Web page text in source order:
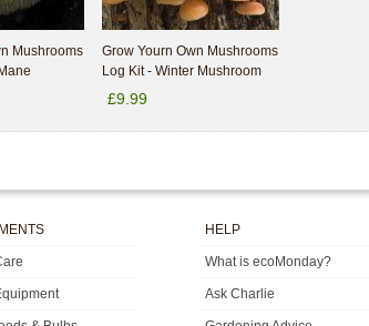
Mushrooms
Grow Yourn Own Mushrooms
Log Kit - Winter Mushroom
£9.99
HELP
What is ecoMonday?
Ask Charlie